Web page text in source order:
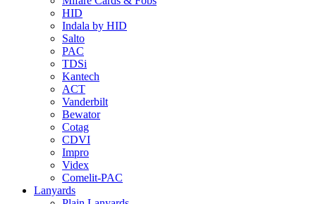
HID
Indala by HID
Salto
PAC
TDSi
Kantech
ACT
Vanderbilt
Bewator
Cotag
CDVI
Impro
Videx
Comelit-PAC
Lanyards